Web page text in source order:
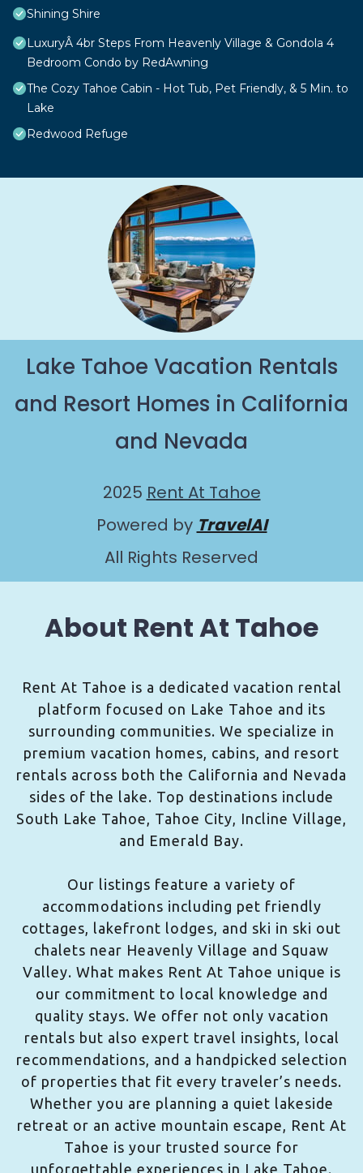
Shining Shire
LuxuryÂ 4br Steps From Heavenly Village & Gondola 4
Bedroom Condo by RedAwning
The Cozy Tahoe Cabin - Hot Tub, Pet Friendly, & 5 Min. to
Lake
Redwood Refuge
Lake Tahoe Vacation Rentals
and Resort Homes in California
and Nevada
2025 Rent At Tahoe
Powered by TravelAI
All Rights Reserved
About Rent At Tahoe
Rent At Tahoe is a dedicated vacation rental
platform focused on Lake Tahoe and its
surrounding communities. We specialize in
premium vacation homes, cabins, and resort
rentals across both the California and Nevada
sides of the lake. Top destinations include
South Lake Tahoe, Tahoe City, Incline Village,
and Emerald Bay.
Our listings feature a variety of
accommodations including pet friendly
cottages, lakefront lodges, and ski in ski out
chalets near Heavenly Village and Squaw
Valley. What makes Rent At Tahoe unique is
our commitment to local knowledge and
quality stays. We offer not only vacation
rentals but also expert travel insights, local
recommendations, and a handpicked selection
of properties that fit every traveler’s needs.
Whether you are planning a quiet lakeside
retreat or an active mountain escape, Rent At
Tahoe is your trusted source for
unforgettable experiences in Lake Tahoe.